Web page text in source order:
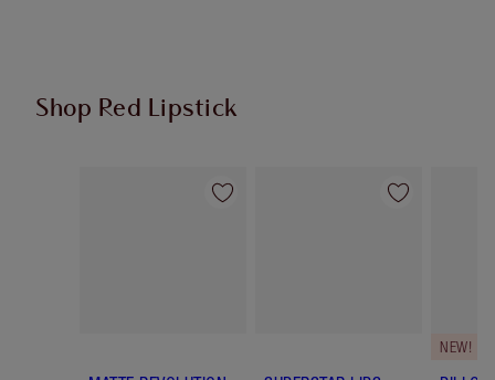
Shop Red Lipstick
Item 1 of 26 Item 2 of 26
NEW!